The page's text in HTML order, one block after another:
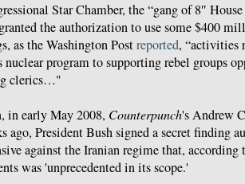
Star Chamber, the “gang of 8″
the authorization to use some $400
as the Washington Postreported, “activities
nuclear program to supporting rebel groups
clerics…"
in early May 2008, Counterpunch's Andrew
ago, President Bush signed a secret finding
against the Iranian regime that,
was 'unprecedented in its scope.'